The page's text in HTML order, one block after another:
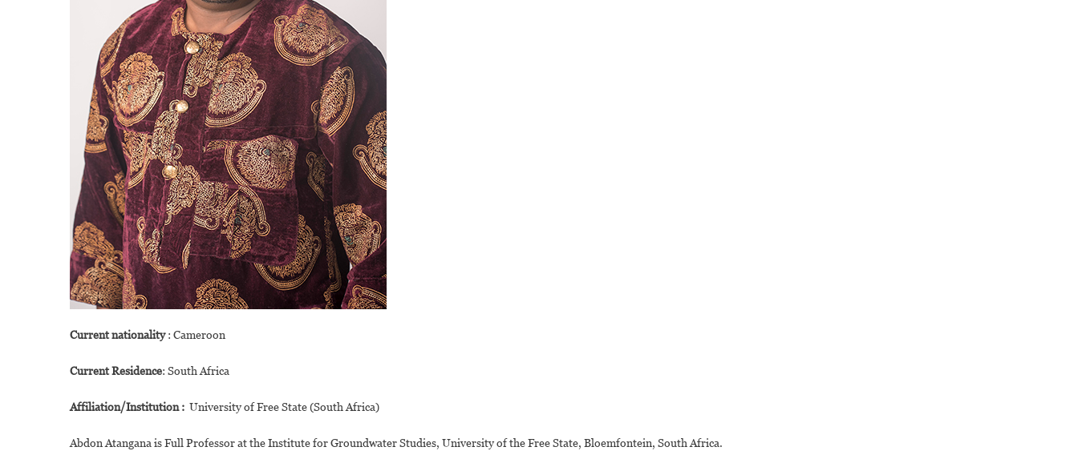
Current nationality: Cameroon
Current Residence: South Africa
Affiliation/Institution : University of Free State (South Africa)
Abdon Atangana is Full Professor at the Institute for Groundwater Studies, University of the Free State, Bloemfontein, South Africa.